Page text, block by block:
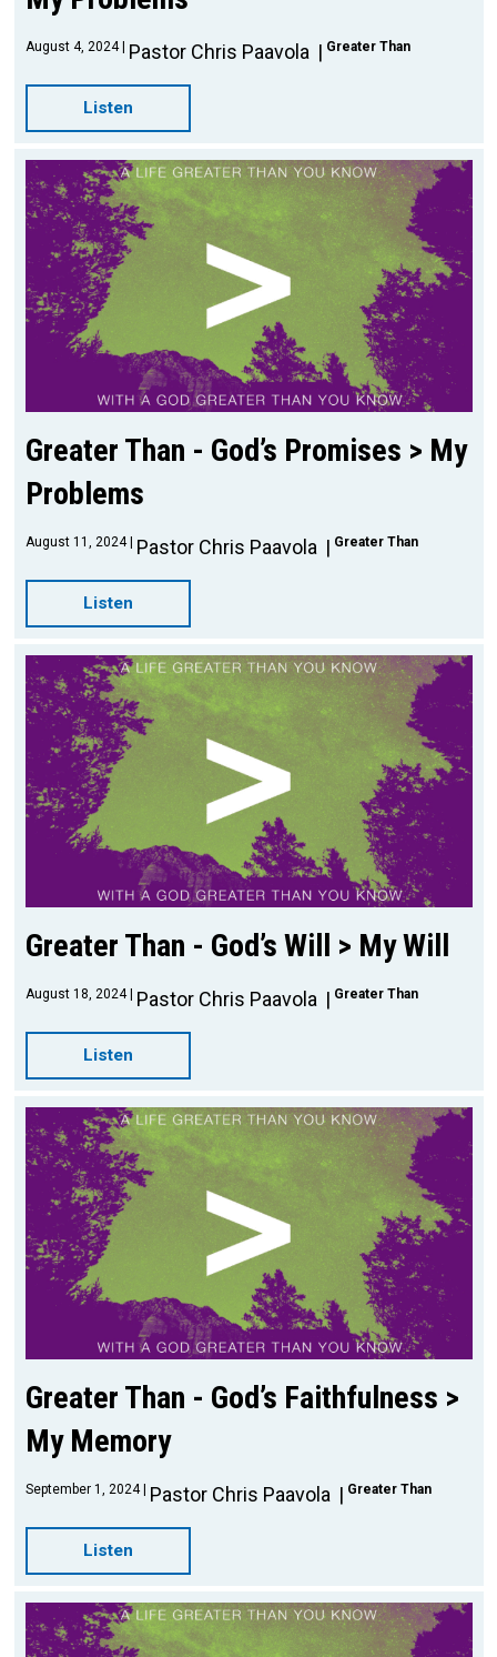
August 4, 2024 Pastor Chris Paavola Greater Than
Listen
Greater Than - God’s Promises > My
Problems
August 11, 2024 Pastor Chris Paavola Greater Than
Listen
Greater Than - God’s Will > My Will
August 18, 2024 Pastor Chris Paavola Greater Than
Listen
Greater Than - God’s Faithfulness >
My Memory
September 1, 2024 Pastor Chris Paavola Greater Than
Listen